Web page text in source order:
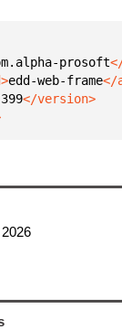
prosoft
edd-web-frame